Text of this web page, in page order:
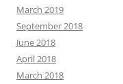
March 2019
September 2018
June 2018
April 2018
March 2018